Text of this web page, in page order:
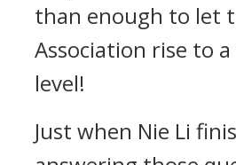
than enough to let
Association rise to
level!
Just when Nie Li